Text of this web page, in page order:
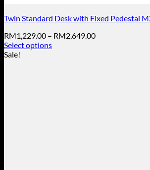
Twin Standard Desk with Fixed Pedestal
RM1,229.00 – RM2,649.00Price
Select options
This
Sale!